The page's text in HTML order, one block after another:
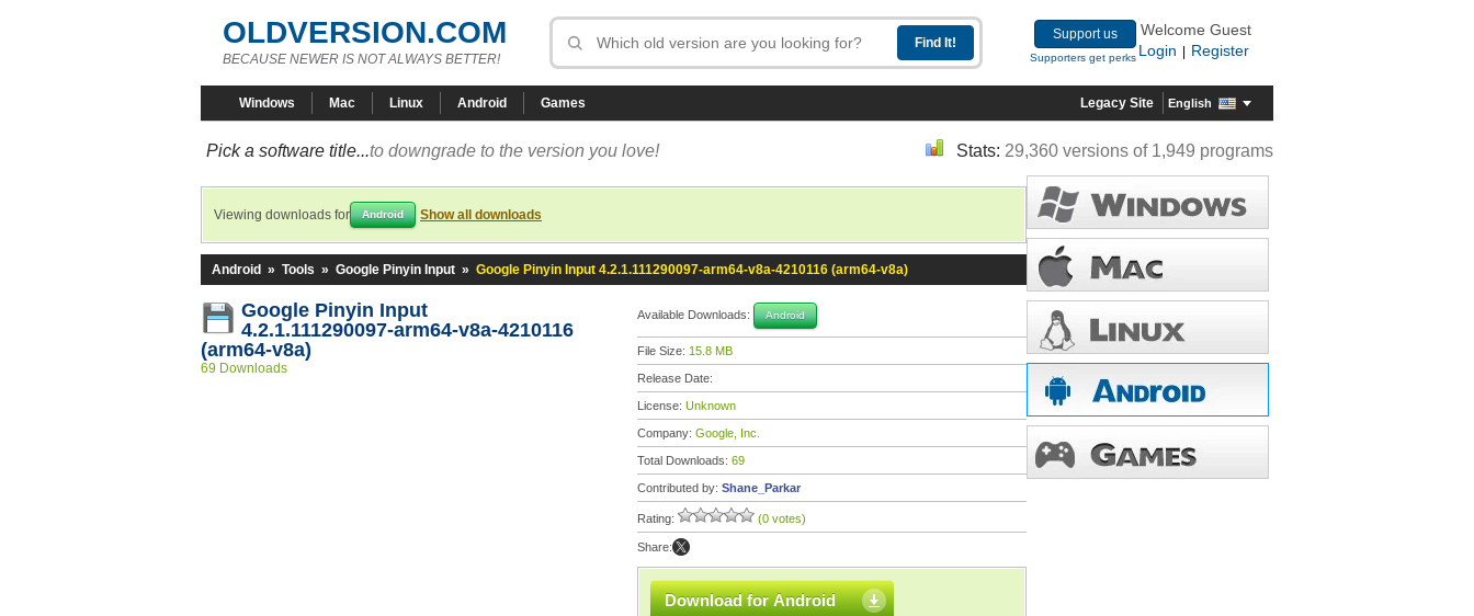
OLDVERSION.COM
BECAUSE NEWER IS NOT ALWAYS BETTER!
Support us
Supporters get perks
Welcome Guest
Login
Register
Windows Mac Linux Android Games Legacy Site English
Pick a software title...to downgrade to the version you love! Stats: 29,360 versions of 1,949 programs
Viewing downloads for Android Show all downloads
Android » Tools » Google Pinyin Input » Google Pinyin Input 4.2.1.111290097-arm64-v8a-4210116 (arm64-v8a)
Google Pinyin Input
4.2.1.111290097-arm64-v8a-4210116
(arm64-v8a)
69 Downloads
Available Downloads: Android
File Size: 15.8 MB
Release Date:
License: Unknown
Company: Google, Inc.
Total Downloads: 69
Contributed by: Shane_Parkar
Rating: (0 votes)
Share:
Download for Android